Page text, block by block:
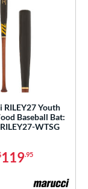
RILEY27 Youth
Baseball Bat:
WTSG
119.95